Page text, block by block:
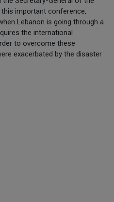
important conference,
Lebanon is going through a
the international
to overcome these
exacerbated by the disaster